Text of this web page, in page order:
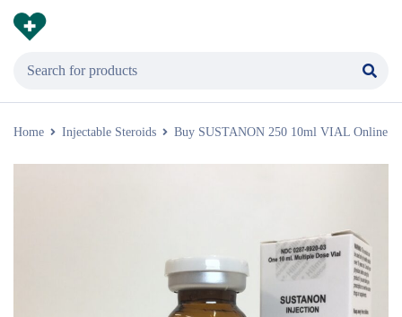
Home Injectable Steroids Buy SUSTANON 250 10ml VIAL Online